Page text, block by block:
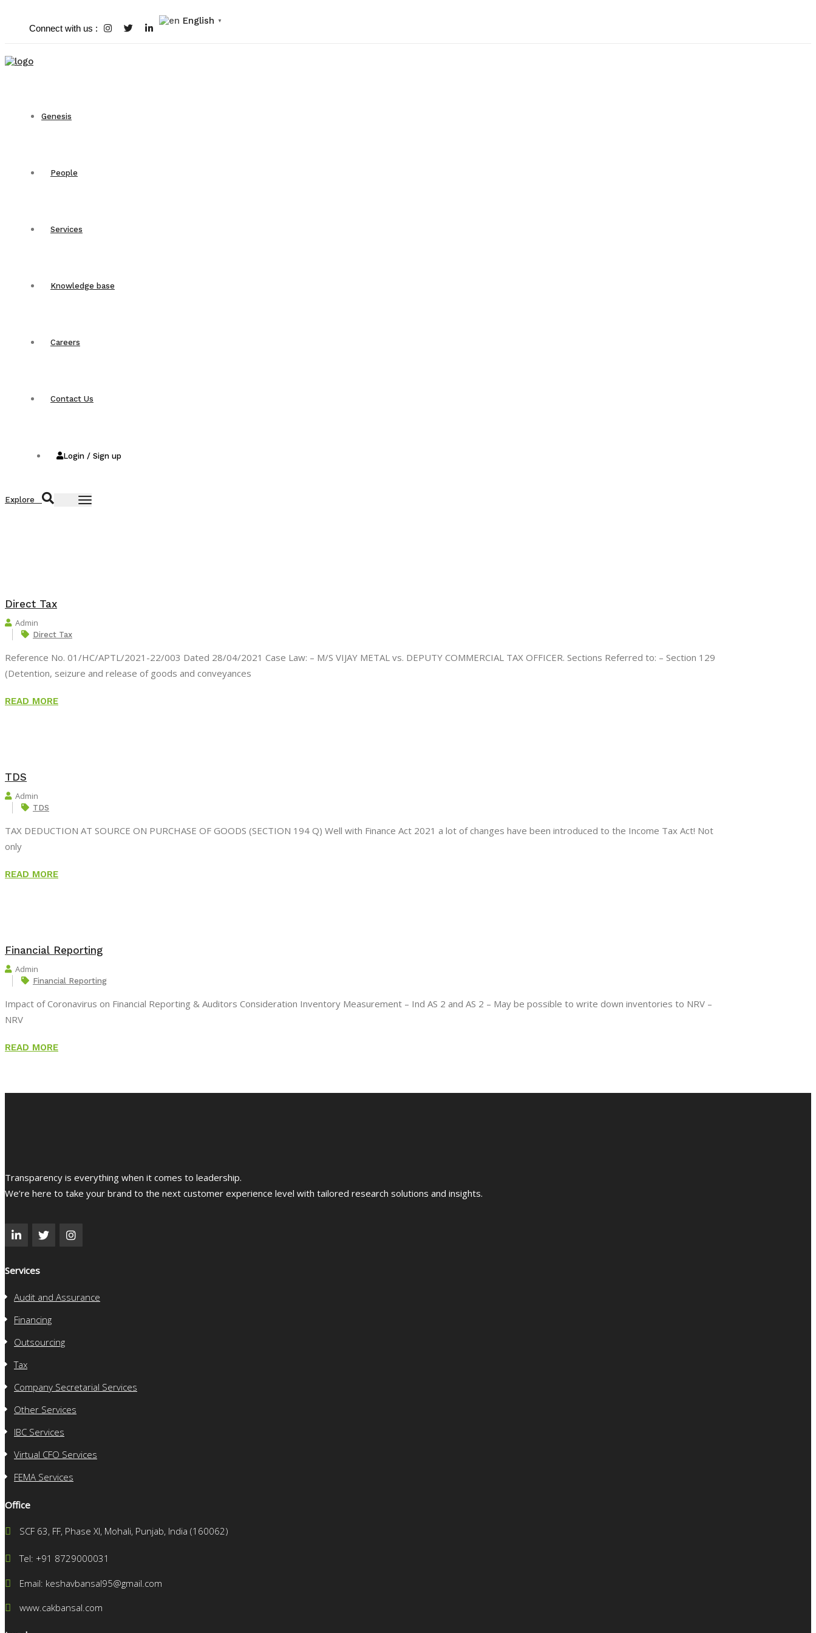
Connect with us :
English ▼
Genesis
People
Services
Knowledge base
Careers
Contact Us
Login / Sign up
Explore
Direct Tax
Admin
Direct Tax
Reference No. 01/HC/APTL/2021-22/003 Dated 28/04/2021 Case Law: – M/S VIJAY METAL vs. DEPUTY COMMERCIAL TAX OFFICER. Sections Referred to: – Section 129
(Detention, seizure and release of goods and conveyances
READ MORE
TDS
Admin
TDS
TAX DEDUCTION AT SOURCE ON PURCHASE OF GOODS (SECTION 194 Q) Well with Finance Act 2021 a lot of changes have been introduced to the Income Tax Act! Not
only
READ MORE
Financial Reporting
Admin
Financial Reporting
Impact of Coronavirus on Financial Reporting & Auditors Consideration Inventory Measurement – Ind AS 2 and AS 2 – May be possible to write down inventories to NRV –
NRV
READ MORE
Transparency is everything when it comes to leadership.
We’re here to take your brand to the next customer experience level with tailored research solutions and insights.
Services
Audit and Assurance
Financing
Outsourcing
Tax
Company Secretarial Services
Other Services
IBC Services
Virtual CFO Services
FEMA Services
Office
SCF 63, FF, Phase XI, Mohali, Punjab, India (160062)
Tel: +91 8729000031
Email: keshavbansal95@gmail.com
www.cakbansal.com